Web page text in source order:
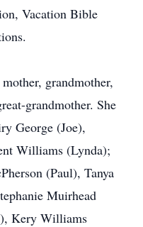
Vacation Bible
grandmother,
grandmother. She
George (Joe),
Williams (Lynda);
(Paul), Tanya
Muirhead
Kery Williams